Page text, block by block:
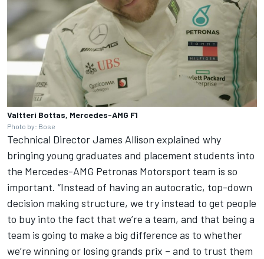
Valtteri Bottas, Mercedes-AMG F1
Photo by: Bose
Technical Director James Allison explained why
bringing young graduates and placement students into
the Mercedes-AMG Petronas Motorsport team is so
important. “Instead of having an autocratic, top-down
decision making structure, we try instead to get people
to buy into the fact that we’re a team, and that being a
team is going to make a big difference as to whether
we’re winning or losing grands prix – and to trust them